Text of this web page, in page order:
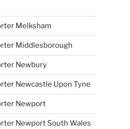
Melksham
Middlesborough
Newbury
Newcastle Upon Tyne
Newport
Newport South Wales